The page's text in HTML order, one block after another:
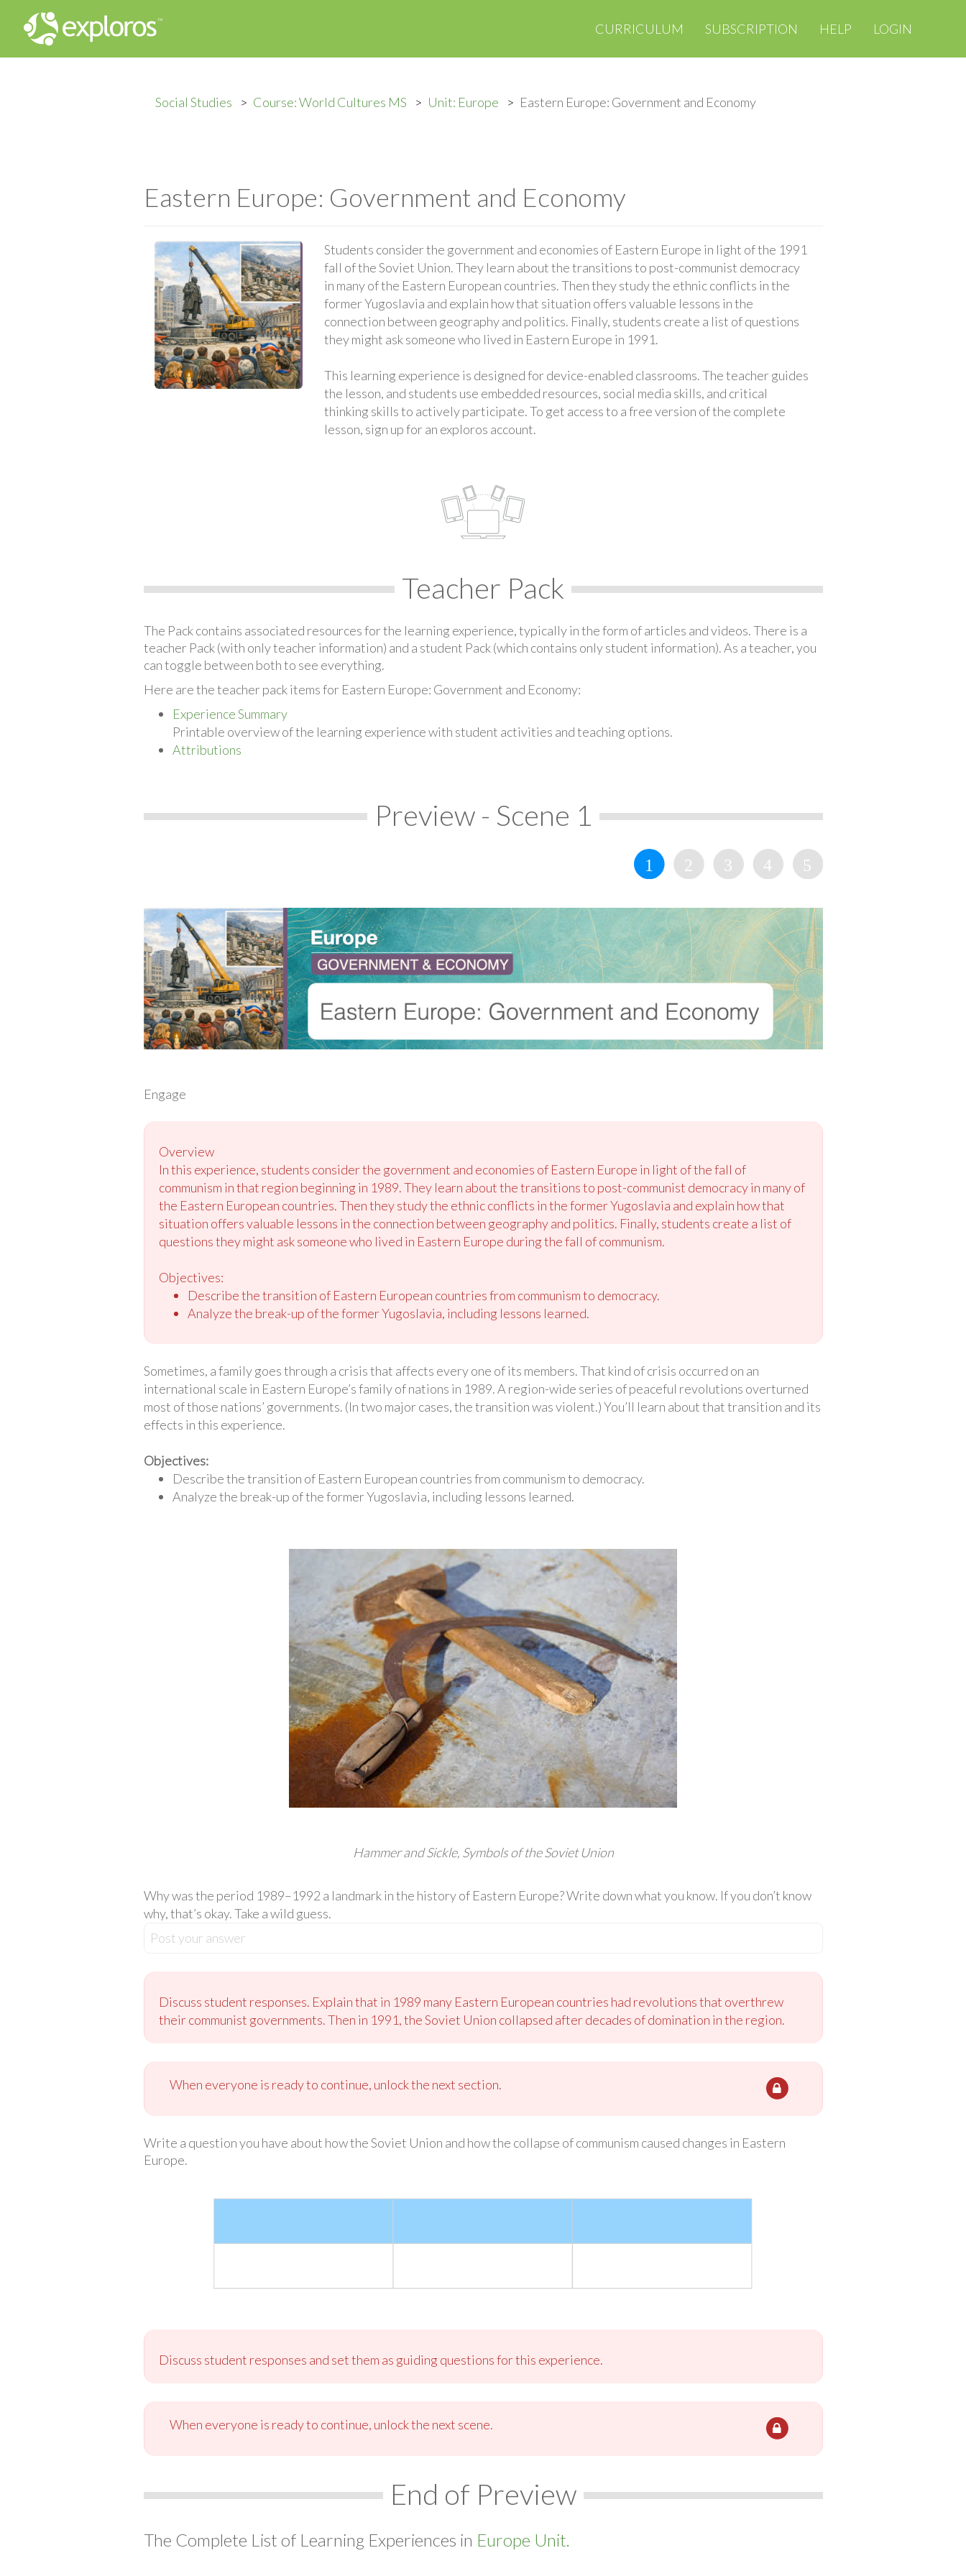
CURRICULUM SUBSCRIPTION HELP LOGIN
Social Studies Course: World Cultures MS Unit: Europe Eastern Europe: Government and Economy
Eastern Europe: Government and Economy
Students consider the government and economies of Eastern Europe in light of the 1991
fall of the Soviet Union. They learn about the transitions to post-communist democracy
in many of the Eastern European countries. Then they study the ethnic conflicts in the
former Yugoslavia and explain how that situation offers valuable lessons in the
connection between geography and politics. Finally, students create a list of questions
they might ask someone who lived in Eastern Europe in 1991.
This learning experience is designed for device-enabled classrooms. The teacher guides
the lesson, and students use embedded resources, social media skills, and critical
thinking skills to actively participate. To get access to a free version of the complete
lesson, sign up for an exploros account.
Teacher Pack
The Pack contains associated resources for the learning experience, typically in the form of articles and videos. There is a
teacher Pack (with only teacher information) and a student Pack (which contains only student information). As a teacher, you
can toggle between both to see everything.
Here are the teacher pack items for Eastern Europe: Government and Economy:
Experience Summary
Printable overview of the learning experience with student activities and teaching options.
Attributions
Preview - Scene 1
Engage
Overview
In this experience, students consider the government and economies of Eastern Europe in light of the fall of
communism in that region beginning in 1989. They learn about the transitions to post-communist democracy in many of
the Eastern European countries. Then they study the ethnic conflicts in the former Yugoslavia and explain how that
situation offers valuable lessons in the connection between geography and politics. Finally, students create a list of
questions they might ask someone who lived in Eastern Europe during the fall of communism.
Objectives:
Describe the transition of Eastern European countries from communism to democracy.
Analyze the break-up of the former Yugoslavia, including lessons learned.
Sometimes, a family goes through a crisis that affects every one of its members. That kind of crisis occurred on an
international scale in Eastern Europe’s family of nations in 1989. A region-wide series of peaceful revolutions overturned
most of those nations’ governments. (In two major cases, the transition was violent.) You’ll learn about that transition and its
effects in this experience.
Objectives:
Describe the transition of Eastern European countries from communism to democracy.
Analyze the break-up of the former Yugoslavia, including lessons learned.
Hammer and Sickle, Symbols of the Soviet Union
Why was the period 1989–1992 a landmark in the history of Eastern Europe? Write down what you know. If you don’t know
why, that’s okay. Take a wild guess.
Post your answer
Discuss student responses. Explain that in 1989 many Eastern European countries had revolutions that overthrew
their communist governments. Then in 1991, the Soviet Union collapsed after decades of domination in the region.
When everyone is ready to continue, unlock the next section.
Write a question you have about how the Soviet Union and how the collapse of communism caused changes in Eastern
Europe.
Discuss student responses and set them as guiding questions for this experience.
When everyone is ready to continue, unlock the next scene.
End of Preview
The Complete List of Learning Experiences in Europe Unit.